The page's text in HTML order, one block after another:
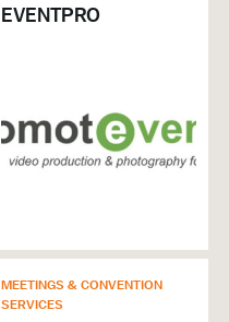
EVENTPRO
MEETINGS & CONVENTION
SERVICES